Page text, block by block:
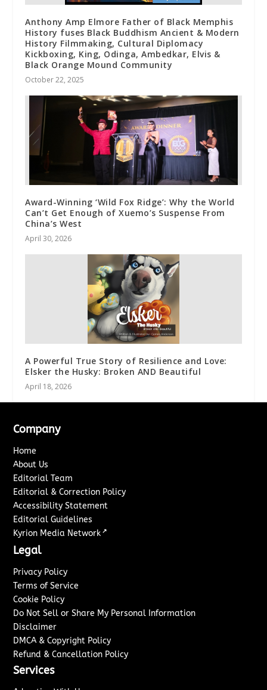
Anthony Amp Elmore Father of Black Memphis
History fuses Black Buddhism Ancient & Modern
History Filmmaking, Cultural Diplomacy
Kickboxing, King, Odinga, Ambedkar, Elvis &
Black Orange Mound Community
October 22, 2025
Award-Winning ‘Wild Fox Ridge’: Why the World
Can’t Get Enough of Xuemo’s Suspense From
China’s West
April 30, 2026
A Powerful True Story of Resilience and Love:
Elsker the Husky: Broken AND Beautiful
April 18, 2026
Company
Home
About Us
Editorial Team
Editorial & Correction Policy
Accessibility Statement
Editorial Guidelines
Kyrion Media Network ↗
Legal
Privacy Policy
Terms of Service
Cookie Policy
Do Not Sell or Share My Personal Information
Disclaimer
DMCA & Copyright Policy
Refund & Cancellation Policy
Services